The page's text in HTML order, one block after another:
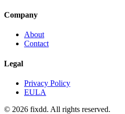
Company
About
Contact
Legal
Privacy Policy
EULA
© 2026 fixdd. All rights reserved.